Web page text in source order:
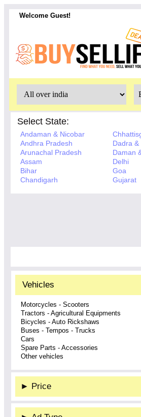
Welcome Guest!
Select State:
Andaman & Nicobar
Andhra Pradesh
Dadra
Arunachal Pradesh
Daman
Assam
Delhi
Bihar
Goa
Chandigarh
Gujarat
Vehicles
Motorcycles - Scooters
Tractors - Agricultural Equipments
Bicycles - Auto Rickshaws
Buses - Tempos - Trucks
Cars
Spare Parts - Accessories
Other vehicles
► Price